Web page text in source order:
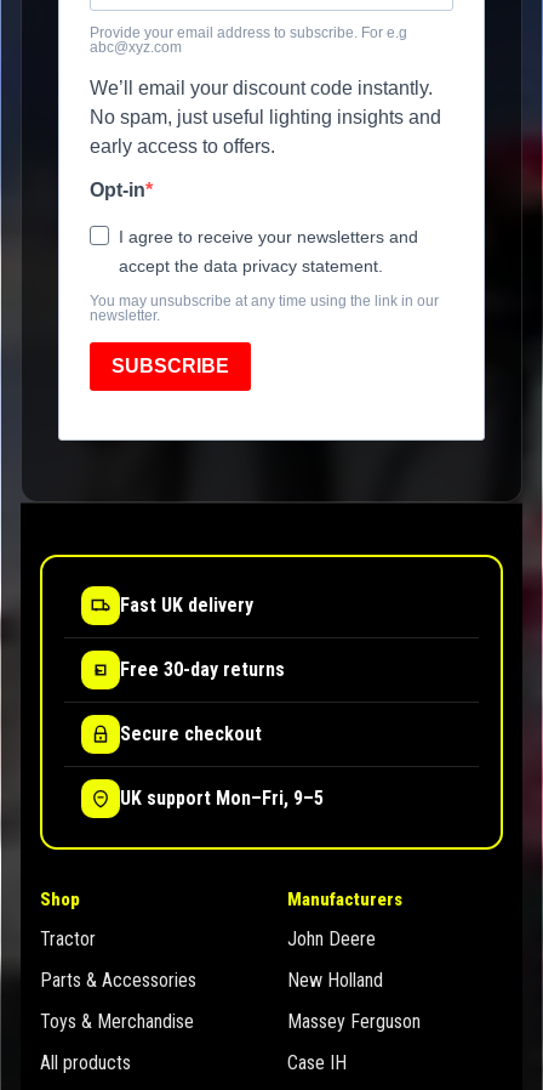
Provide your email address to subscribe. For e.g
abc@xyz.com
We’ll email your discount code instantly.
No spam, just useful lighting insights and
early access to offers.
Opt-in
I agree to receive your newsletters and
accept the data privacy statement.
You may unsubscribe at any time using the link in our
newsletter.
SUBSCRIBE
Fast UK delivery
Free 30-day returns
Secure checkout
UK support Mon–Fri, 9–5
Shop
Tractor
Parts & Accessories
Toys & Merchandise
All products
Manufacturers
John Deere
New Holland
Massey Ferguson
Case IH